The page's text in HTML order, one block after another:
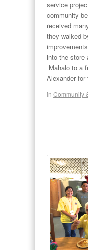
service
community
received
they walked
into the store
Mahalo to a
Alexander for
in Community